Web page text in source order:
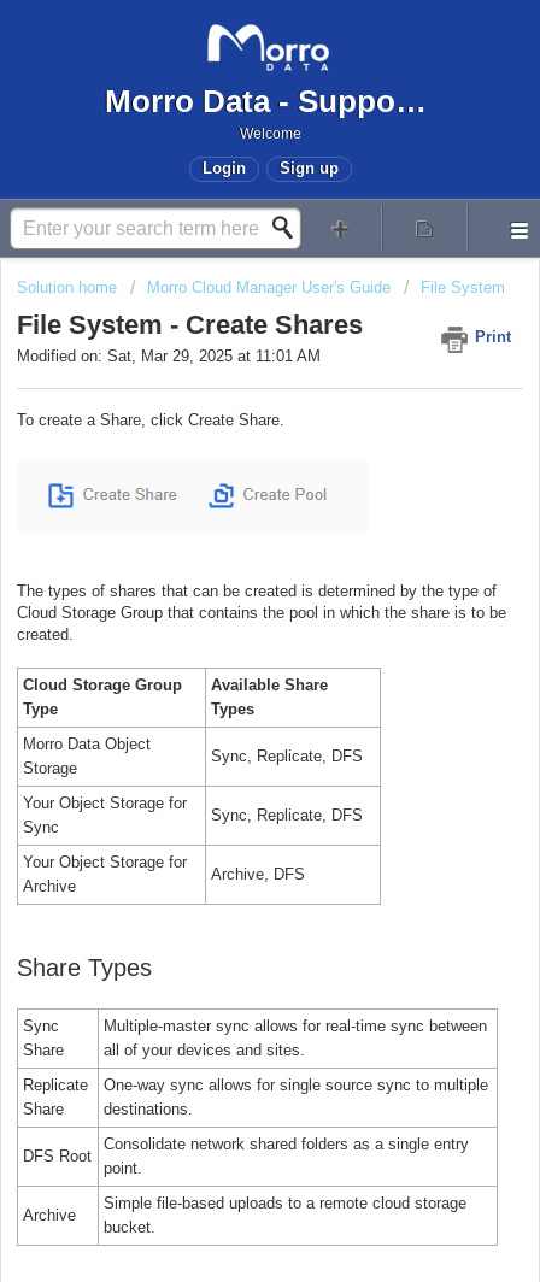
Morro Data - Support Center
Welcome
Login Sign up
Solution home Morro Cloud Manager User's Guide File System
File System - Create Shares
Print
Modified on: Sat, Mar 29, 2025 at 11:01 AM
To create a Share, click Create Share.
The types of shares that can be created is determined by the type of
Cloud Storage Group that contains the pool in which the share is to be
created.
Cloud Storage Group
Type
Available Share
Types
Morro Data Object
Storage
Sync, Replicate, DFS
Your Object Storage for
Sync
Sync, Replicate, DFS
Your Object Storage for
Archive
Archive, DFS
Share Types
Sync
Share
Multiple-master sync allows for real-time sync between
all of your devices and sites.
Replicate
Share
One-way sync allows for single source sync to multiple
destinations.
DFS Root
Consolidate network shared folders as a single entry
point.
Archive
Simple file-based uploads to a remote cloud storage
bucket.